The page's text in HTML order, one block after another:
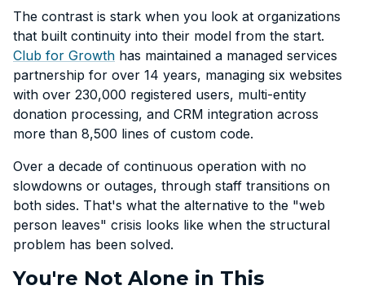
The contrast is stark when you look at organizations
that built continuity into their model from the start.
Club for Growth has maintained a managed services
partnership for over 14 years, managing six websites
with over 230,000 registered users, multi-entity
donation processing, and CRM integration across
more than 8,500 lines of custom code.
Over a decade of continuous operation with no
slowdowns or outages, through staff transitions on
both sides. That's what the alternative to the "web
person leaves" crisis looks like when the structural
problem has been solved.
You're Not Alone in This